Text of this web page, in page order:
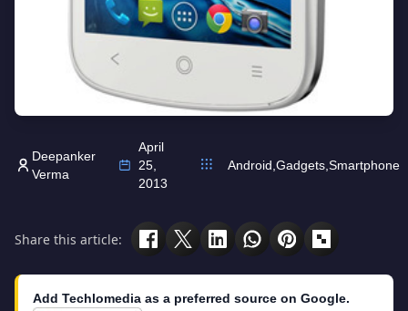
Deepanker
Verma
April
25,
2013
Android Gadgets Smartphone
Share this article:
Add Techlomedia as a preferred source on Google.